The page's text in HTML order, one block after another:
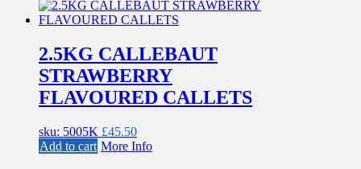
2.5KG CALLEBAUT
STRAWBERRY
FLAVOURED CALLETS
sku: 5005K £45.50
Add to cart More Info